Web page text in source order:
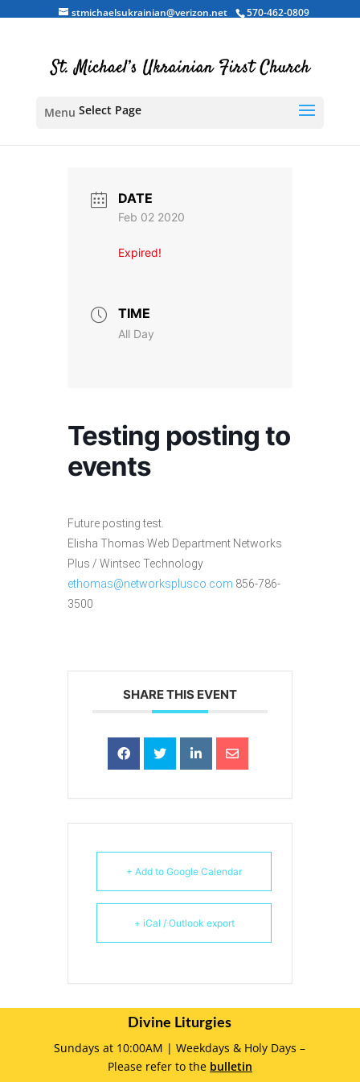
570-462-0809
stmichaelsukrainian@verizon.net
Select Page
DATE
Feb 02 2020
Expired!
TIME
All Day
Testing posting to
events
Future posting test.
Elisha Thomas Web Department Networks
Plus / Wintsec Technology
ethomas@networksplusco.com 856-786-
3500
SHARE THIS EVENT
+ Add to Google Calendar
+ iCal / Outlook export
Divine Liturgies
Sundays at 10:00AM | Weekdays & Holy Days –
Please refer to the bulletin